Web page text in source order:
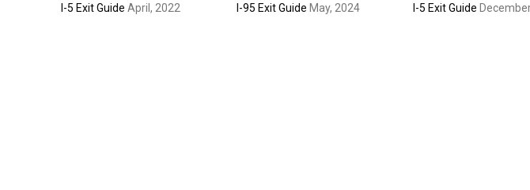
I-5 Exit Guide April, 2022 I-95 Exit Guide May, 2024 I-5 Exit Guide